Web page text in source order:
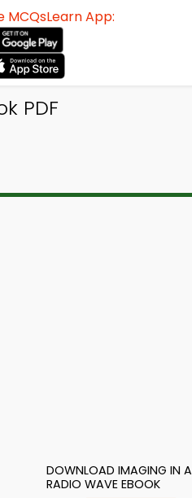
MCQsLearn App:
PDF
DOWNLOAD IMAGING IN A
RADIO WAVE EBOOK